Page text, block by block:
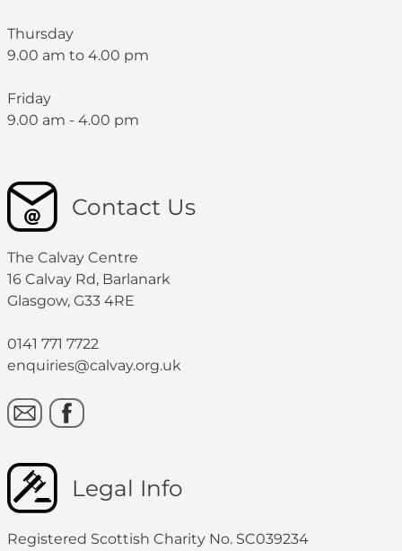
Thursday
9.00 am to 4.00 pm
Friday
9.00 am - 4.00 pm
Contact Us
The Calvay Centre
16 Calvay Rd, Barlanark
Glasgow, G33 4RE
0141 771 7722
enquiries@calvay.org.uk
Legal Info
Registered Scottish Charity No. SC039234